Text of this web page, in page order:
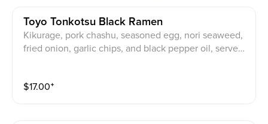
Toyo Tonkotsu Black Ramen
Kikurage, pork chashu, seasoned egg, nori seaweed,
fried onion, garlic chips, and black pepper oil, served
$17.00⁺